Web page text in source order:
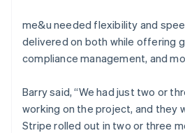
me&u needed flexibility and
delivered on both while offering
compliance management, and
Barry said, “We had just two or
working on the project, and they
Stripe rolled out in two or three